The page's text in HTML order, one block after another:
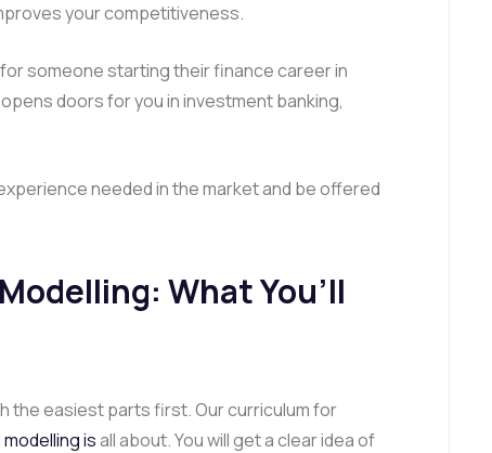
your competitiveness.
someone starting their finance career in
doors for you in investment banking,
needed in the market and be offered
What You’ll
the easiest parts first. Our curriculum for
isall about. You will get a clear idea of